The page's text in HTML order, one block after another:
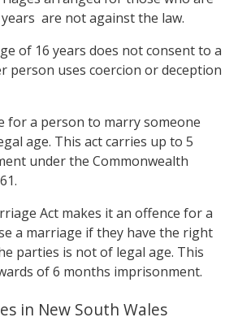
are not against the law.
of 16 years does not consent to a
person uses coercion or deception
for a person to marry someone
age. This act carries up to 5
under the Commonwealth
Act makes it an offence for a
a marriage if they have the right
parties is not of legal age. This
of 6 months imprisonment.
in New South Wales